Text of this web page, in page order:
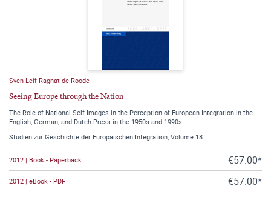
Sven Leif Ragnat de Roode
Seeing Europe through the Nation
The Role of National Self-Images in the Perception of European Integration in the
English, German, and Dutch Press in the 1950s and 1990s
Studien zur Geschichte der Europäischen Integration, Volume 18
2012 | Book - Paperback €57.00*
2012 | eBook - PDF €57.00*